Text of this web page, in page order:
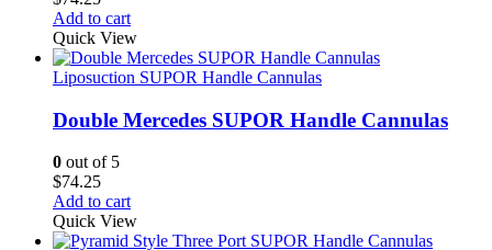
Add to cart
Quick View
Liposuction SUPOR Handle Cannulas
Double Mercedes SUPOR Handle Cannulas
0 out of 5
$74.25
Add to cart
Quick View